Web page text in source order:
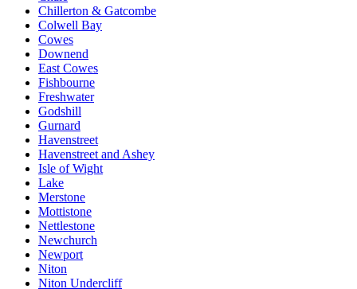
Chillerton & Gatcombe
Colwell Bay
Cowes
Downend
East Cowes
Fishbourne
Freshwater
Godshill
Gurnard
Havenstreet
Havenstreet and Ashey
Isle of Wight
Lake
Merstone
Mottistone
Nettlestone
Newchurch
Newport
Niton
Niton Undercliff